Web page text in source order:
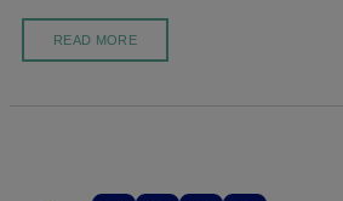
READ MORE